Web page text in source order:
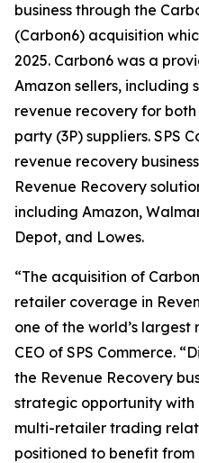
business through the
(Carbon6) acquisition
2025. Carbon6 was a
Amazon sellers,
revenue recovery for
party (3P) suppliers. SPS
revenue recovery
Revenue Recovery
including Amazon,
Depot, and Lowes.
“The acquisition of
retailer coverage in
one of the world’s largest
CEO of SPS Commerce.
the Revenue Recovery
strategic opportunity with
multi-retailer trading
positioned to benefit